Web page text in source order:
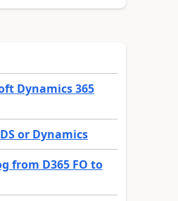
Dynamics 365
or Dynamics
from D365 FO to